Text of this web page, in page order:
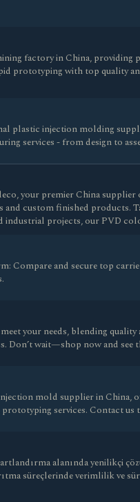
factory in China, providing
prototyping with top quality
plastic injection molding
services - from design to
your premier China
and custom finished products.
industrial projects, our PVD
Compare and secure top
your needs, blending quality
Don’t wait—shop now and see
mold supplier in China,
services. Contact us
alanında yenilikçi
süreçlerinde verimlilik ve